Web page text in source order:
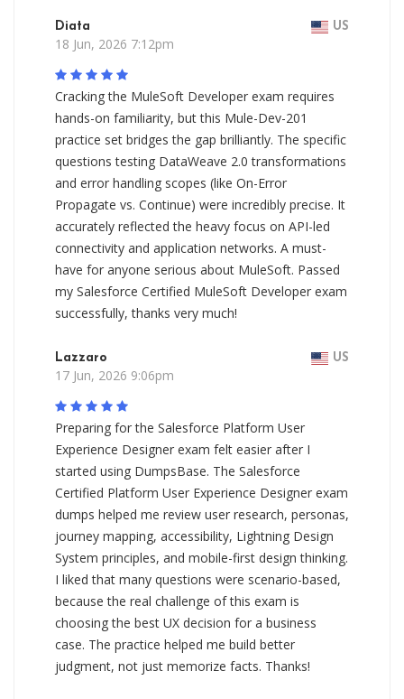
Diata US
18 Jun, 2026 7:12pm
Cracking the MuleSoft Developer exam requires
hands-on familiarity, but this Mule-Dev-201
practice set bridges the gap brilliantly. The specific
questions testing DataWeave 2.0 transformations
and error handling scopes (like On-Error
Propagate vs. Continue) were incredibly precise. It
accurately reflected the heavy focus on API-led
connectivity and application networks. A must-
have for anyone serious about MuleSoft. Passed
my Salesforce Certified MuleSoft Developer exam
successfully, thanks very much!
Lazzaro US
17 Jun, 2026 9:06pm
Preparing for the Salesforce Platform User
Experience Designer exam felt easier after I
started using DumpsBase. The Salesforce
Certified Platform User Experience Designer exam
dumps helped me review user research, personas,
journey mapping, accessibility, Lightning Design
System principles, and mobile-first design thinking.
I liked that many questions were scenario-based,
because the real challenge of this exam is
choosing the best UX decision for a business
case. The practice helped me build better
judgment, not just memorize facts. Thanks!